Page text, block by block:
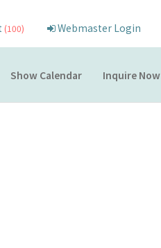
(100) Webmaster Login
Show Calendar Inquire Now